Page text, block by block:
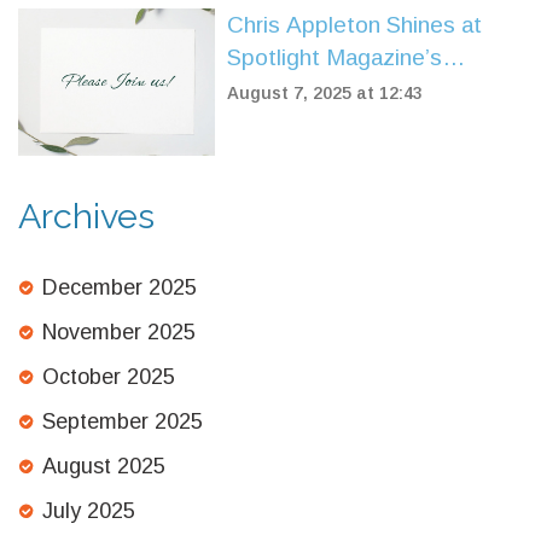
Chris Appleton Shines at
Spotlight Magazine’s
Summer Beauty Issue Party
August 7, 2025 at 12:43
Archives
December 2025
November 2025
October 2025
September 2025
August 2025
July 2025